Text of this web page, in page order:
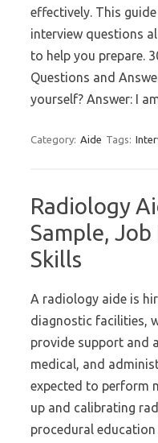
effectively. This
interview questions
to help you prepare.
Questions and
yourself? Answer: I
Category: Aide Tags:
Radiology
Sample,
Skills
A radiology aide is
diagnostic facilities,
provide support and
medical, and
expected to perform
up and calibrating
procedural